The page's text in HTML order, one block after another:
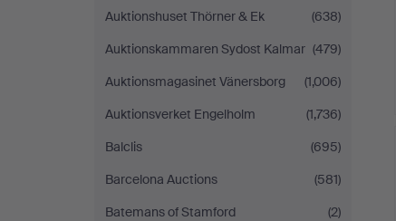
Auktionshuset Thörner & Ek
(638)
Auktionskammaren Sydost Kalmar (479)
Auktionsmagasinet Vänersborg
(1,006)
Auktionsverket Engelholm
(1,736)
Balclis
(695)
Barcelona Auctions
(581)
Batemans of Stamford
(2)